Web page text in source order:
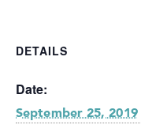
DETAILS
Date:
September 25, 2019